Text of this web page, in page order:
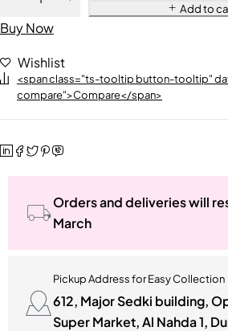
Add to
Buy Now
Wishlist
<span class="ts-tooltip button-tooltip"
compare">Compare</span>
Orders and deliveries will
March
Pickup Address for Easy Collection
612, Major Sedki building,
Super Market, Al Nahda 1,